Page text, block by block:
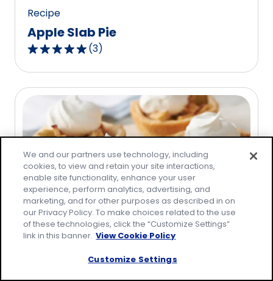
Recipe
Apple Slab Pie
5.0
out
of
stars,
average
value
out
of
3
reviews.
(3)
Recipe
Mini Apple Pies
We and our partners use technology, including
cookies, to view and retain your site interactions,
enable site functionality, enhance your user
experience, perform analytics, advertising, and
marketing, and for other purposes as described in on
our Privacy Policy. To make choices related to the use
of these technologies, click the “Customize Settings”
link in this banner. View Cookie Policy
Customize Settings